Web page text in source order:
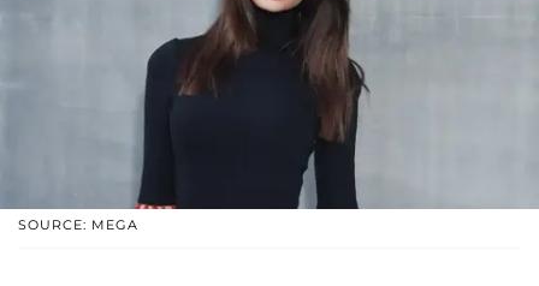
SOURCE: MEGA